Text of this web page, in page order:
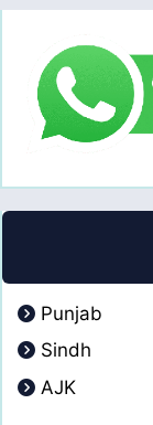
Punjab
Sindh
AJK